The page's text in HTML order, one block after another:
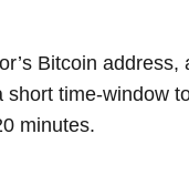
Bitcoin
short time-window
minutes.